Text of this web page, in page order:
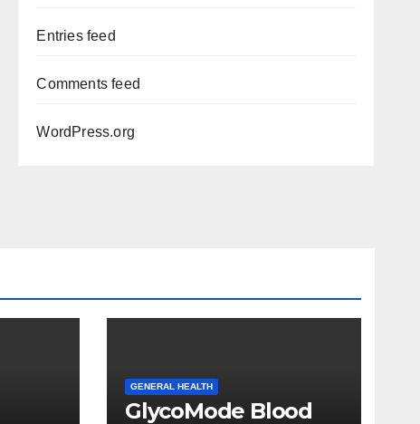
Entries feed
Comments feed
WordPress.org
GENERAL HEALTH
GlycoMode Blood